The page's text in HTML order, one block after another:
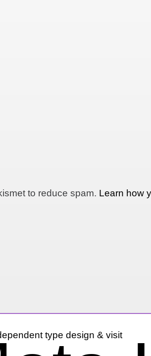
to reduce spam. Learn how
type design & visit